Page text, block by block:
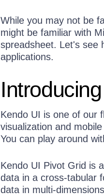
While you may not be
might be familiar with
spreadsheet. Let's see
applications.
Kendo UI is one of our
visualization and
You can play around
Kendo UI Pivot Grid is
data in a cross-tabular
data in multi-